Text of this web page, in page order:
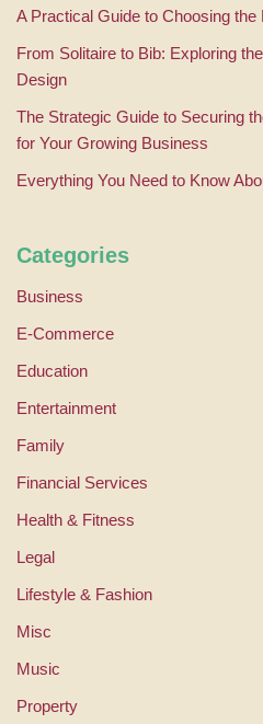
A Practical Guide to Choosing the
From Solitaire to Bib: Exploring
Design
The Strategic Guide to Securing
for Your Growing Business
Everything You Need to Know
Categories
Business
E-Commerce
Education
Entertainment
Family
Financial Services
Health & Fitness
Legal
Lifestyle & Fashion
Misc
Music
Property